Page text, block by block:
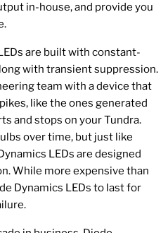
in-house, and provide you
are built with constant-
with transient suppression.
team with a device that
like the ones generated
and stops on your Tundra.
over time, but just like
LEDs are designed
While more expensive than
Dynamics LEDs to last for